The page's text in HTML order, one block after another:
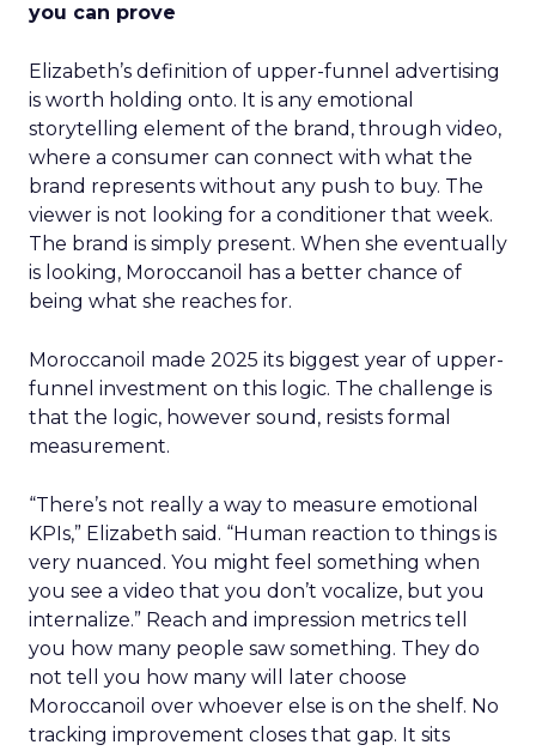
you can prove
Elizabeth’s definition of upper-funnel advertising
is worth holding onto. It is any emotional
storytelling element of the brand, through video,
where a consumer can connect with what the
brand represents without any push to buy. The
viewer is not looking for a conditioner that week.
The brand is simply present. When she eventually
is looking, Moroccanoil has a better chance of
being what she reaches for.
Moroccanoil made 2025 its biggest year of upper-
funnel investment on this logic. The challenge is
that the logic, however sound, resists formal
measurement.
“There’s not really a way to measure emotional
KPIs,” Elizabeth said. “Human reaction to things is
very nuanced. You might feel something when
you see a video that you don’t vocalize, but you
internalize.” Reach and impression metrics tell
you how many people saw something. They do
not tell you how many will later choose
Moroccanoil over whoever else is on the shelf. No
tracking improvement closes that gap. It sits